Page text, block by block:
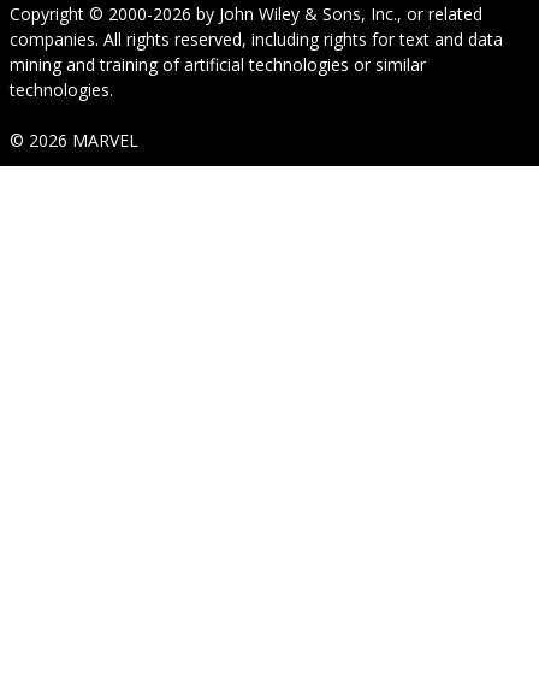
Copyright © 2000-2026 by John Wiley & Sons, Inc., or related
companies. All rights reserved, including rights for text and data
mining and training of artificial technologies or similar
technologies.
© 2026 MARVEL